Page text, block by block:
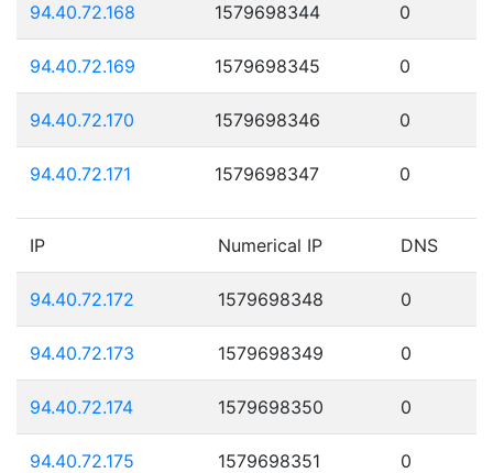
94.40.72.168 1579698344 0
94.40.72.169 1579698345 0
94.40.72.170 1579698346 0
94.40.72.171 1579698347 0
IP Numerical IP DNS
94.40.72.172 1579698348 0
94.40.72.173 1579698349 0
94.40.72.174 1579698350 0
94.40.72.175 1579698351 0